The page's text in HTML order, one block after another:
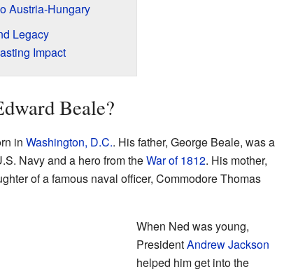
Austria-Hungary
Legacy
Impact
Beale?
in Washington, D.C.. His father, George Beale, was a
Navy and a hero from theWar of 1812. His mother,
of a famous naval officer, Commodore Thomas
When Ned was young,
PresidentAndrew Jackson
helped him get into the